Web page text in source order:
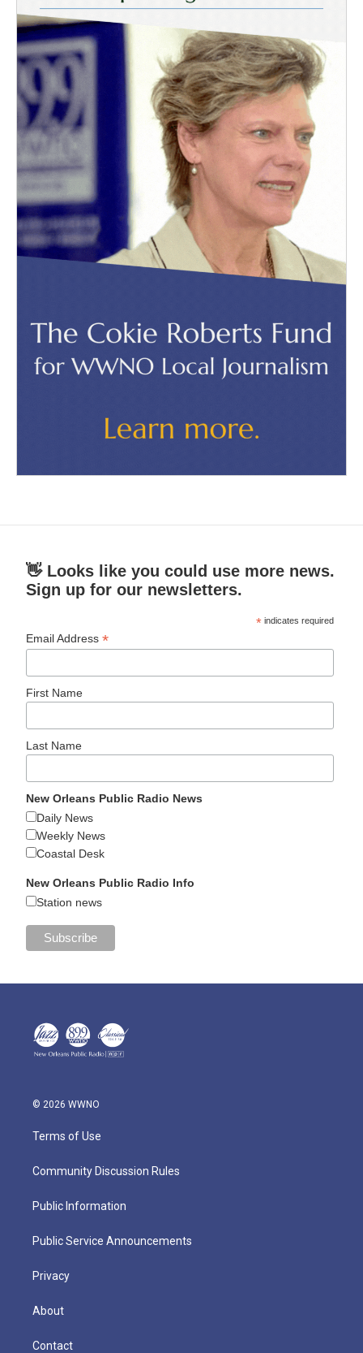
👋 Looks like you could use more news.
Sign up for our newsletters.
* indicates required
Email Address*
First Name
Last Name
New Orleans Public Radio News
Daily News
Weekly News
Coastal Desk
New Orleans Public Radio Info
Station news
© 2026 WWNO
Terms of Use
Community Discussion Rules
Public Information
Public Service Announcements
Privacy
About
Contact